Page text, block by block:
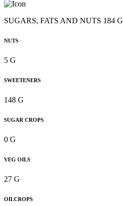
SUGARS, FATS AND NUTS 184 G
NUTS
5 G
SWEETENERS
148 G
SUGAR CROPS
0 G
VEG OILS
27 G
OILCROPS